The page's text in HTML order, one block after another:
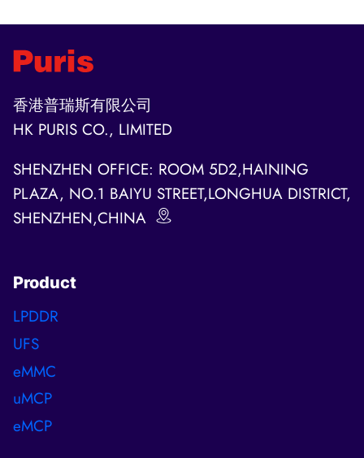
香港普瑞斯有限公司
HK PURIS CO., LIMITED
SHENZHEN OFFICE: ROOM 5D2,HAINING
PLAZA, NO.1 BAIYU STREET,LONGHUA DISTRICT,
SHENZHEN,CHINA
Product
LPDDR
UFS
eMMC
uMCP
eMCP